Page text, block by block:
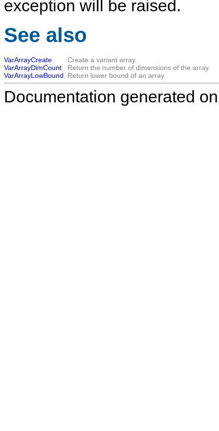
exception will be raised.
See also
VarArrayCreate
Create a variant array.
VarArrayDimCount
Return the number of dimensions of the array.
VarArrayLowBound
Return lower bound of an array.
Documentation generated